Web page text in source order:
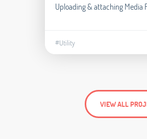
Uploading & attaching Media
#Utility
VIEW ALL